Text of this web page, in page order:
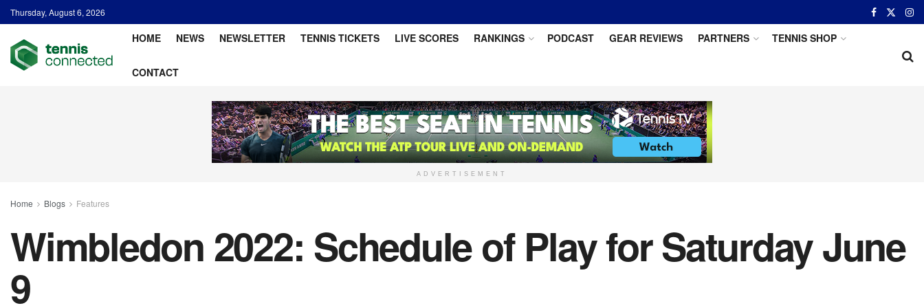
Thursday, August 6, 2026
HOME NEWS NEWSLETTER TENNIS TICKETS LIVE SCORES RANKINGS PODCAST GEAR REVIEWS PARTNERS TENNIS SHOP
CONTACT
ADVERTISEMENT
Home Blogs Features
Wimbledon 2022: Schedule of Play for Saturday June
9